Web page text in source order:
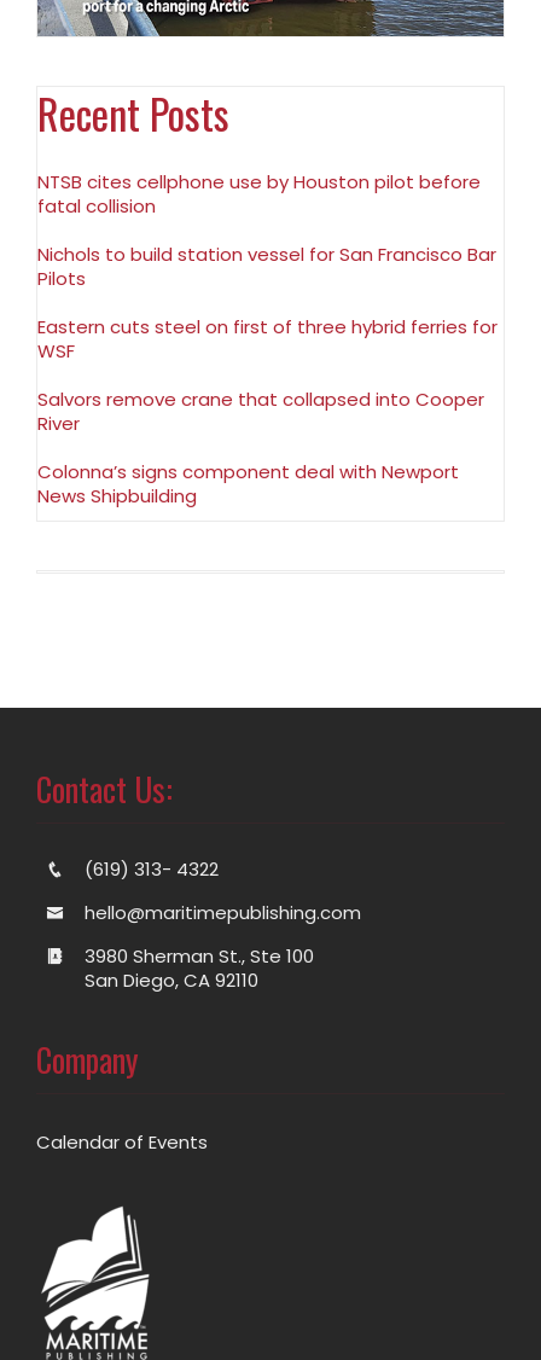
Recent Posts
NTSB cites cellphone use by Houston pilot before
fatal collision
Nichols to build station vessel for San Francisco Bar
Pilots
Eastern cuts steel on first of three hybrid ferries for
WSF
Salvors remove crane that collapsed into Cooper
River
Colonna’s signs component deal with Newport
News Shipbuilding
Contact Us:
(619) 313- 4322
hello@maritimepublishing.com
3980 Sherman St., Ste 100
San Diego, CA 92110
Company
Calendar of Events